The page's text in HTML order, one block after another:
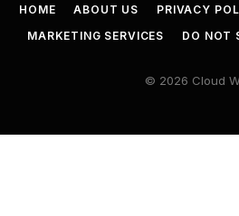
HOME ABOUT US PRIVACY
MARKETING SERVICES
DO NOT
© 2026 Cloud